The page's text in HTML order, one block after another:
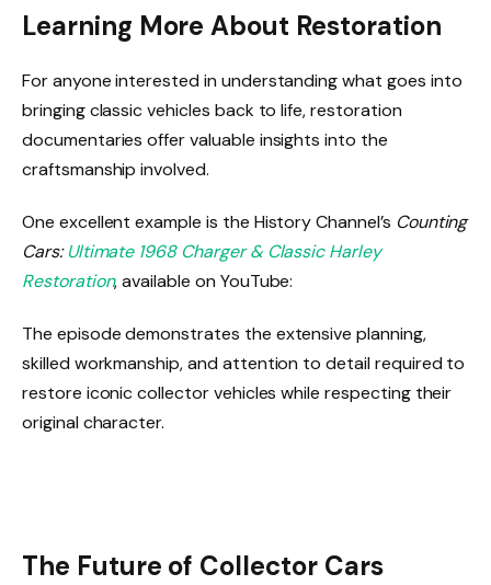
Learning More About Restoration
For anyone interested in understanding what goes into
bringing classic vehicles back to life, restoration
documentaries offer valuable insights into the
craftsmanship involved.
One excellent example is the History Channel’s Counting
Cars:Ultimate 1968 Charger & Classic Harley
Restoration, available on YouTube:
The episode demonstrates the extensive planning,
skilled workmanship, and attention to detail required to
restore iconic collector vehicles while respecting their
original character.
The Future of Collector Cars